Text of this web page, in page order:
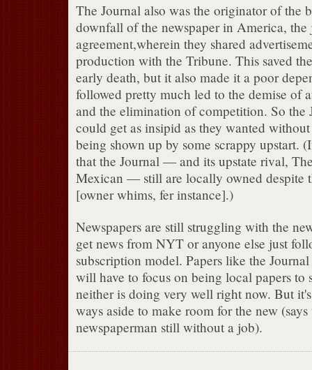
The Journal also was the originator of the
downfall of the newspaper in America, the
agreement,wherein they shared
production with the Tribune. This saved
early death, but it also made it a poor
followed pretty much led to the demise of
and the elimination of competition. So the
could get as insipid as they wanted
being shown up by some scrappy upstart.
that the Journal — and its upstate rival,
Mexican — still are locally owned despite
[owner whims, fer instance].)
Newspapers are still struggling with the
get news from NYT or anyone else just
subscription model. Papers like the
will have to focus on being local papers to
neither is doing very well right now. But
ways aside to make room for the new
newspaperman still without a job).